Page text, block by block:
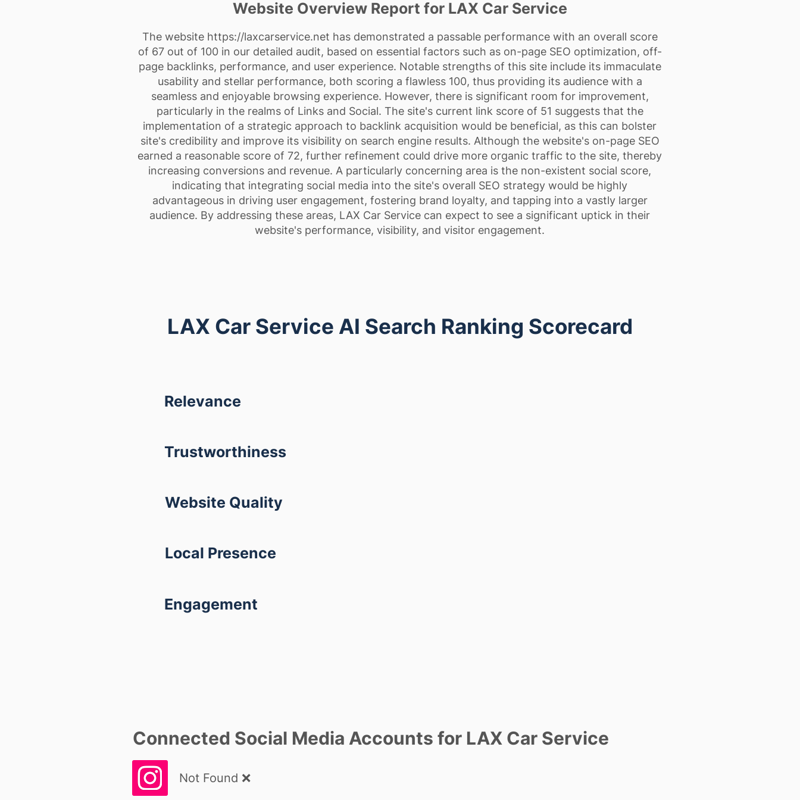
Website Overview Report for LAX Car Service
The website https://laxcarservice.net has demonstrated a passable performance with an overall score
of 67 out of 100 in our detailed audit, based on essential factors such as on-page SEO optimization, off-
page backlinks, performance, and user experience. Notable strengths of this site include its immaculate
usability and stellar performance, both scoring a flawless 100, thus providing its audience with a
seamless and enjoyable browsing experience. However, there is significant room for improvement,
particularly in the realms of Links and Social. The site's current link score of 51 suggests that the
implementation of a strategic approach to backlink acquisition would be beneficial, as this can bolster
site's credibility and improve its visibility on search engine results. Although the website's on-page SEO
earned a reasonable score of 72, further refinement could drive more organic traffic to the site, thereby
increasing conversions and revenue. A particularly concerning area is the non-existent social score,
indicating that integrating social media into the site's overall SEO strategy would be highly
advantageous in driving user engagement, fostering brand loyalty, and tapping into a vastly larger
audience. By addressing these areas, LAX Car Service can expect to see a significant uptick in their
website's performance, visibility, and visitor engagement.
LAX Car Service AI Search Ranking Scorecard
Relevance
Trustworthiness
Website Quality
Local Presence
Engagement
Connected Social Media Accounts for LAX Car Service
Not Found ❌